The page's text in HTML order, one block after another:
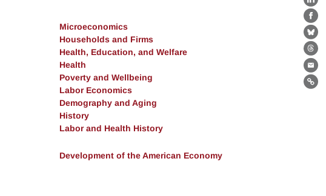
Microeconomics
Households and Firms
Health, Education, and Welfare
Health
Poverty and Wellbeing
Labor Economics
Demography and Aging
History
Labor and Health History
Development of the American Economy